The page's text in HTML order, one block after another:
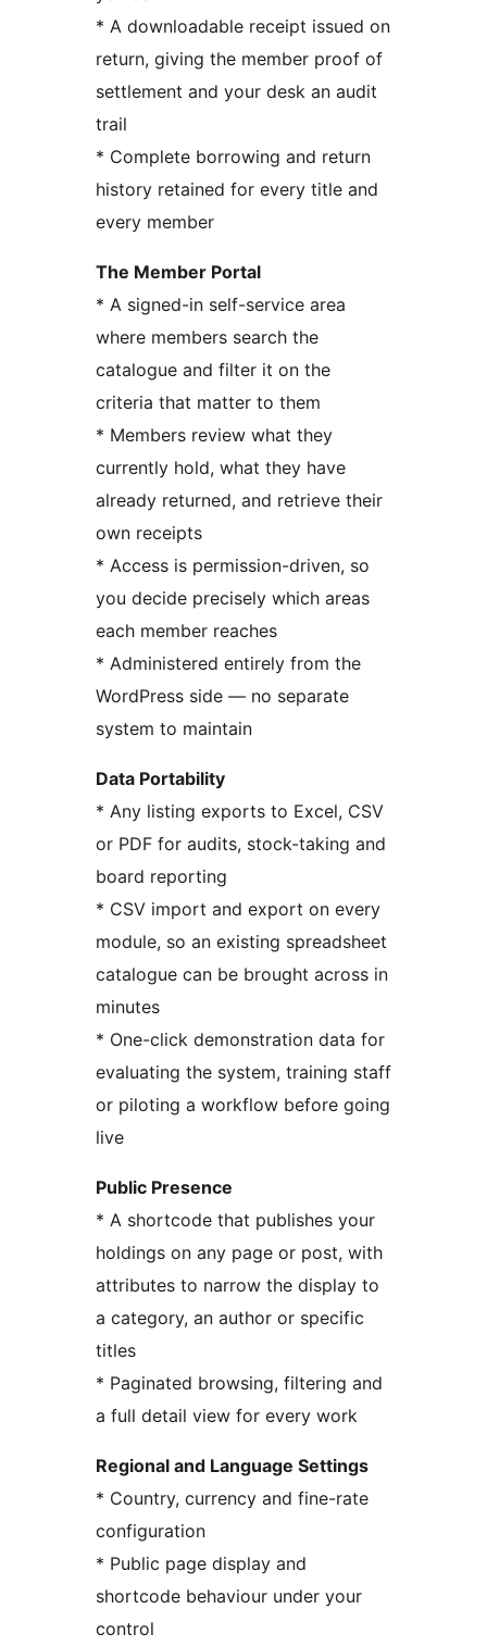
* A downloadable receipt issued on
return, giving the member proof of
settlement and your desk an audit
trail
* Complete borrowing and return
history retained for every title and
every member
The Member Portal
* A signed-in self-service area
where members search the
catalogue and filter it on the
criteria that matter to them
* Members review what they
currently hold, what they have
already returned, and retrieve their
own receipts
* Access is permission-driven, so
you decide precisely which areas
each member reaches
* Administered entirely from the
WordPress side — no separate
system to maintain
Data Portability
* Any listing exports to Excel, CSV
or PDF for audits, stock-taking and
board reporting
* CSV import and export on every
module, so an existing spreadsheet
catalogue can be brought across in
minutes
* One-click demonstration data for
evaluating the system, training staff
or piloting a workflow before going
live
Public Presence
* A shortcode that publishes your
holdings on any page or post, with
attributes to narrow the display to
a category, an author or specific
titles
* Paginated browsing, filtering and
a full detail view for every work
Regional and Language Settings
* Country, currency and fine-rate
configuration
* Public page display and
shortcode behaviour under your
control